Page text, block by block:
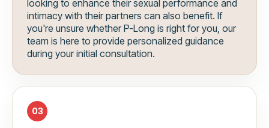
looking to enhance their sexual performance and
intimacy with their partners can also benefit. If
you're unsure whether P-Long is right for you, our
team is here to provide personalized guidance
during your initial consultation.
03